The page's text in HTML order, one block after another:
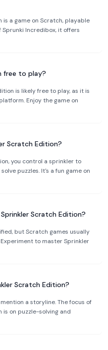
is a game on Scratch, playable
Sprunki Incredibox, it offers
free to play?
is likely free to play, as it is
Enjoy the game on
Scratch Edition?
you control a sprinkler to
puzzles. It's a fun game on
Scratch Edition?
but Scratch games usually
to master Sprinkler
Scratch Edition?
a storyline. The focus of
on puzzle-solving and